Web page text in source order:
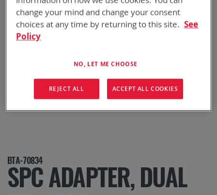
Skip
to
the
BTA-70834
SPC ADAPTER, DUAL
change your mind and change your consent
choices at any time by returning to this site. See
Policy
NO, LET ME CHOOSE
REJECT ALL ACCEPT ALL COOKIES